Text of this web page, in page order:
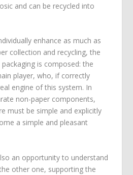
and can be recycled into
enhance as much as
collection and recycling, the
is composed: the
player, who, if correctly
engine of this system. In
non-paper components,
must be simple and explicitly
a simple and pleasant
an opportunity to understand
other one, supporting the